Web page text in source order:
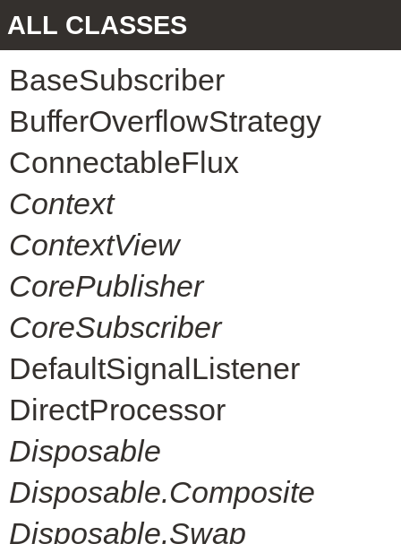
ALL CLASSES
BaseSubscriber
BufferOverflowStrategy
ConnectableFlux
Context
ContextView
CorePublisher
CoreSubscriber
DefaultSignalListener
DirectProcessor
Disposable
Disposable.Composite
Disposable.Swap